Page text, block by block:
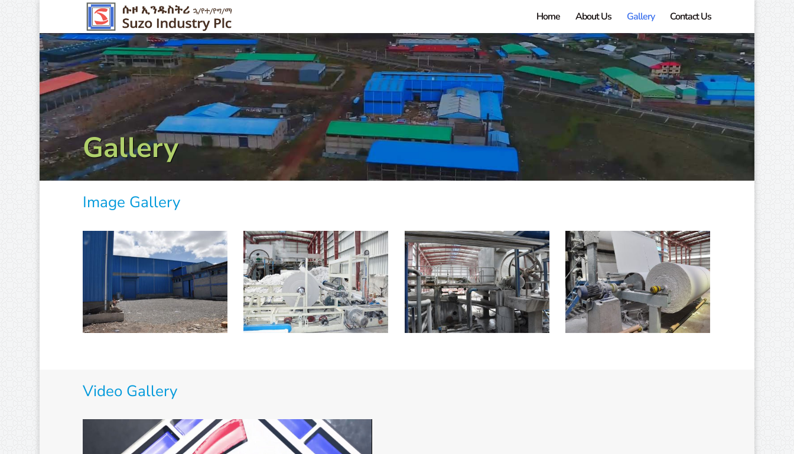
Home About Us Gallery Contact Us
Gallery
Image Gallery
Video Gallery